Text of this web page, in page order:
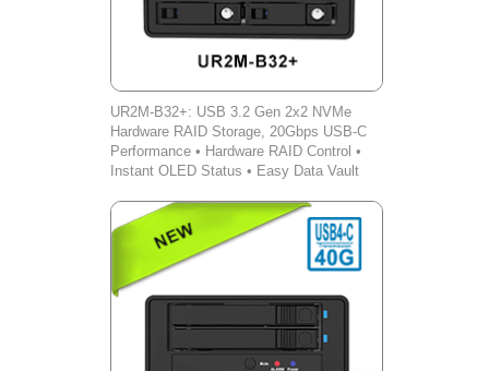
UR2M-B32+: USB 3.2 Gen 2x2 NVMe
Hardware RAID Storage, 20Gbps USB-C
Performance • Hardware RAID Control •
Instant OLED Status • Easy Data Vault